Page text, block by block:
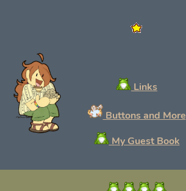
Links
Buttons and More
My Guest Book